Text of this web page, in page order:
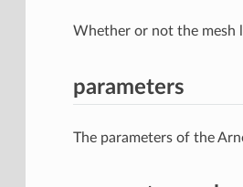
Whether or not the mesh
parameters
The parameters of the